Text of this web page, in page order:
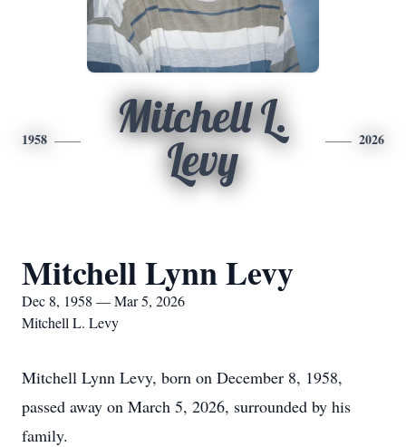
1958
Mitchell L.
Levy
2026
Mitchell Lynn Levy
Dec 8, 1958 — Mar 5, 2026
Mitchell L. Levy
Mitchell Lynn Levy, born on December 8, 1958,
passed away on March 5, 2026, surrounded by his
family.